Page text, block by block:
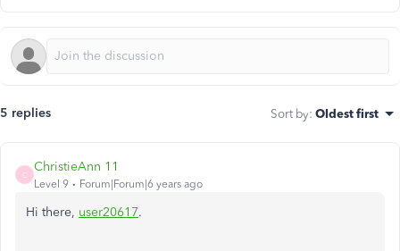
5 replies Sort by: Oldest first
C
ChristieAnn 11
Level 9 Forum|Forum|6 years ago
Hi there, user20617.